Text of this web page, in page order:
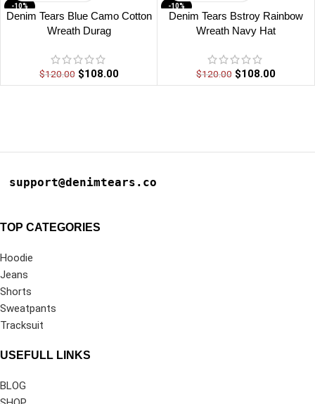
-10%
Denim Tears Blue Camo Cotton
Wreath Durag
$120.00 $108.00
-10%
Denim Tears Bstroy Rainbow
Wreath Navy Hat
$120.00 $108.00
support@denimtears.co
TOP CATEGORIES
Hoodie
Jeans
Shorts
Sweatpants
Tracksuit
USEFULL LINKS
BLOG